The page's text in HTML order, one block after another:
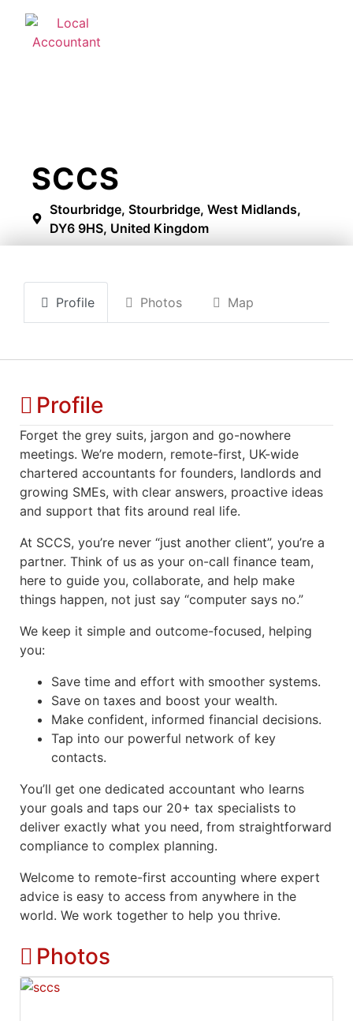
SCCS
Stourbridge, Stourbridge, West Midlands,
DY6 9HS, United Kingdom
Profile Photos Map
Profile
Forget the grey suits, jargon and go-nowhere
meetings. We’re modern, remote-first, UK-wide
chartered accountants for founders, landlords and
growing SMEs, with clear answers, proactive ideas
and support that fits around real life.
At SCCS, you’re never “just another client”, you’re a
partner. Think of us as your on-call finance team,
here to guide you, collaborate, and help make
things happen, not just say “computer says no.”
We keep it simple and outcome-focused, helping
you:
Save time and effort with smoother systems.
Save on taxes and boost your wealth.
Make confident, informed financial decisions.
Tap into our powerful network of key
contacts.
You’ll get one dedicated accountant who learns
your goals and taps our 20+ tax specialists to
deliver exactly what you need, from straightforward
compliance to complex planning.
Welcome to remote-first accounting where expert
advice is easy to access from anywhere in the
world. We work together to help you thrive.
Photos